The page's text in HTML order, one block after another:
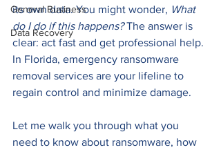
General Business
Data Recovery
its own data. You might wonder, What
do I do if this happens? The answer is
clear: act fast and get professional help.
In Florida, emergency ransomware
removal services are your lifeline to
regain control and minimize damage.
Let me walk you through what you
need to know about ransomware, how